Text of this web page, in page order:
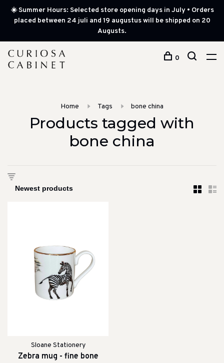
☀️ Summer Hours: Selected store opening days in July • Orders
placed between 24 juli and 19 augustus will be shipped on 20
Augusts.
0
Home Tags bone china
Products tagged with
bone china
Sloane Stationery
Zebra mug - fine bone